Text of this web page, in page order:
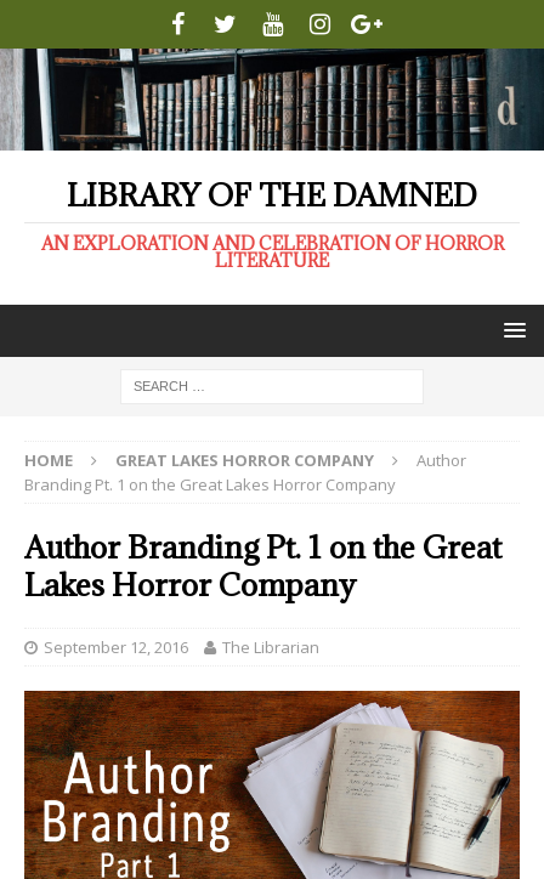
LIBRARY OF THE DAMNED
AN EXPLORATION AND CELEBRATION OF HORROR
LITERATURE
HOME GREAT LAKES HORROR COMPANY
Author
Branding Pt. 1 on the Great Lakes Horror Company
Author Branding Pt. 1 on the Great
Lakes Horror Company
September 12, 2016 The Librarian